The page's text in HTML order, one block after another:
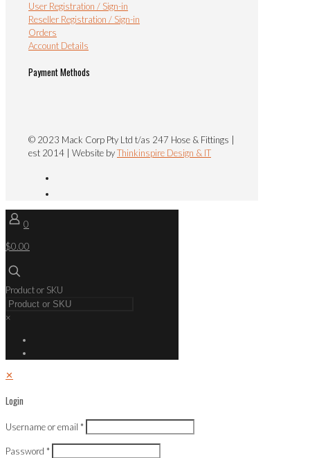
User Registration / Sign-in
Reseller Registration / Sign-in
Orders
Account Details
Payment Methods
© 2023 Mack Corp Pty Ltd t/as 247 Hose & Fittings |
est 2014 | Website byThinkinspire Design & IT
0
$0.00
Product or SKU
×
✕
Login
Username or email *
Password *